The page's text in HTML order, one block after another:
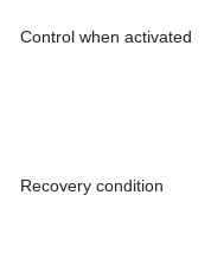
Control when activated
Recovery condition